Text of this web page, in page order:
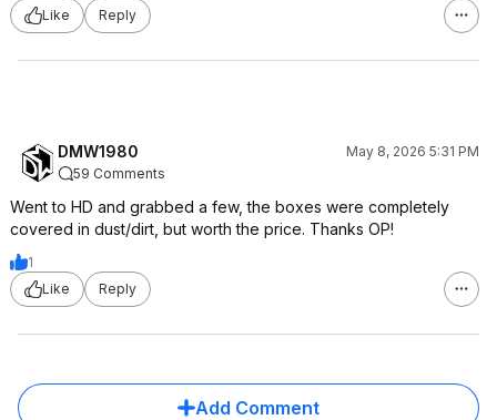
Like
Reply
DMW1980
May 8, 2026 5:31 PM
59 Comments
Went to HD and grabbed a few, the boxes were completely
covered in dust/dirt, but worth the price. Thanks OP!
1
Like
Reply
Add Comment